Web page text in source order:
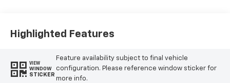
Highlighted Features
VIEW
WINDOW
STICKER
Feature availability subject to final vehicle
configuration. Please reference window sticker for
more info.